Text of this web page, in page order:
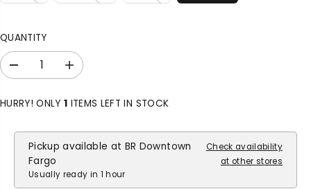
QUANTITY
c
I
c
s
q
HURRY! ONLY1 ITEMS LEFT IN STOCK
Pickup available at BR Downtown
Fargo
Usually ready in 1 hour
Check availability
at other stores